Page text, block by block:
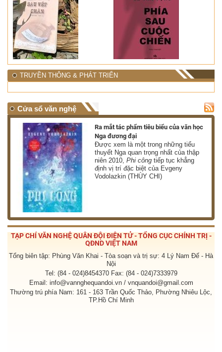
TRUYỀN THÔNG & PHÁT TRIỂN
Cửa sổ văn nghệ
Ra mắt tác phẩm tiêu biểu của văn học
Nga đương đại
Được xem là một trong những tiểu
thuyết Nga quan trọng nhất của thập
niên 2010,Phi công tiếp tục khẳng
định vị trí đặc biệt của Evgeny
Vodolazkin (THÙY CHI)
TẠP CHÍ VĂN NGHỆ QUÂN ĐỘI ĐIỆN TỬ - TỔNG CỤC CHÍNH TRỊ -
QĐND VIỆT NAM
Tổng biên tập: Phùng Văn Khai - Tòa soạn và trị sự: 4 Lý Nam Đế - Hà
Nội
Tel: (84 - 024)8454370 Fax: (84 - 024)7333979
Email: info@vannghequandoi.vn / vnquandoi@gmail.com
Thường trú phía Nam: 161 - 163 Trần Quốc Thảo, Phường Nhiêu Lộc,
TP.Hồ Chí Minh